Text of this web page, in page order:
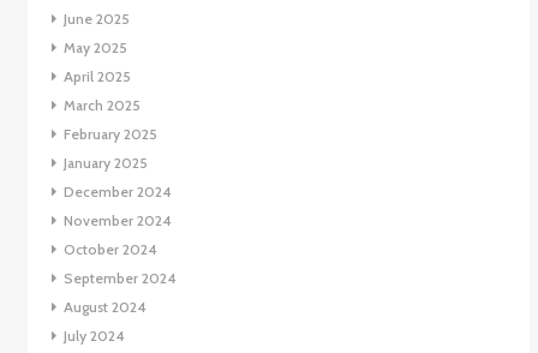
June 2025
May 2025
April 2025
March 2025
February 2025
January 2025
December 2024
November 2024
October 2024
September 2024
August 2024
July 2024